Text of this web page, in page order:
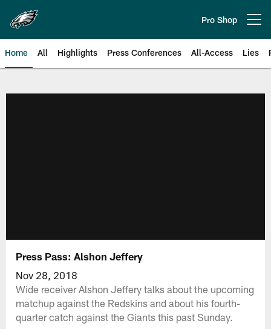
main
content
Pro Shop
Home All Highlights Press Conferences All-Access Lies
Press Pass: Alshon Jeffery
Nov 28, 2018
Wide receiver Alshon Jeffery talks about the upcoming
matchup against the Redskins and about his fourth-
quarter catch against the Giants this past Sunday.